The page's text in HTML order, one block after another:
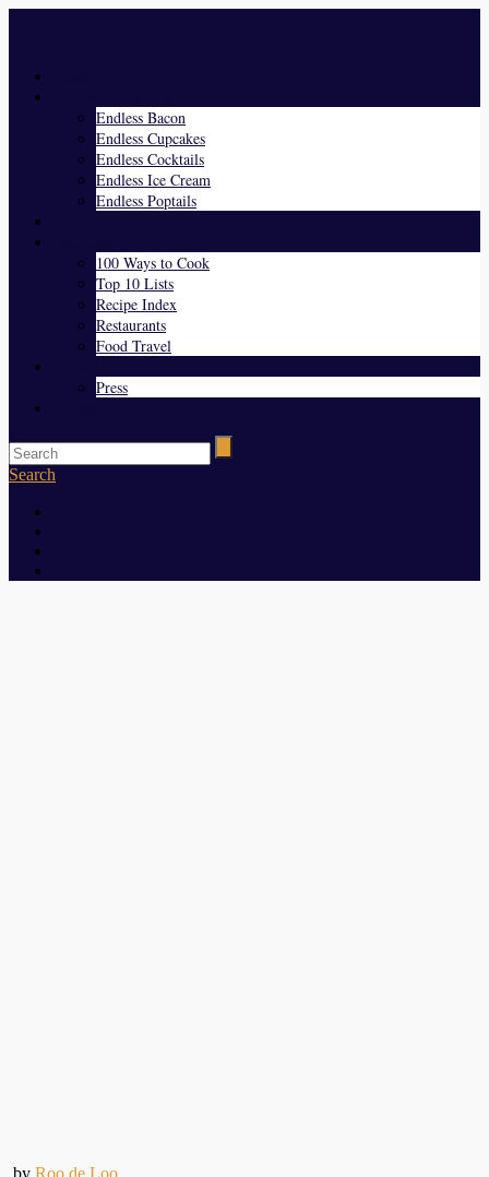
Endless Bacon
Endless Cupcakes
Endless Cocktails
Endless Ice Cream
Endless Poptails
100 Ways to Cook
Top 10 Lists
Recipe Index
Restaurants
Food Travel
Press
Search
by Roo de Loo